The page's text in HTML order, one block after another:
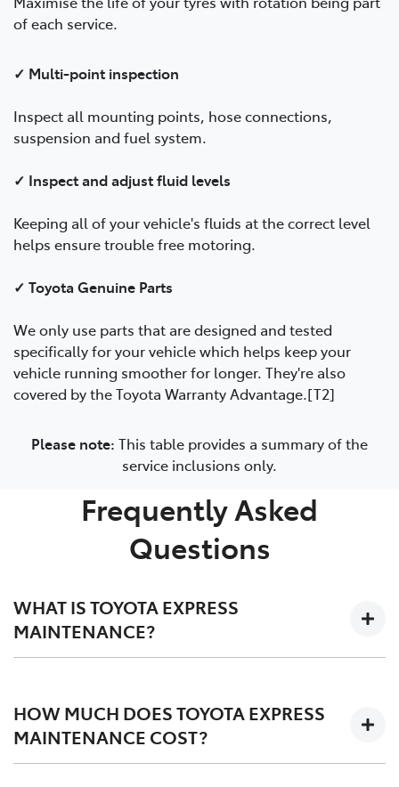
of each service.
✓ Multi-point inspection
Inspect all mounting points, hose connections,
suspension and fuel system.
✓ Inspect and adjust fluid levels
Keeping all of your vehicle's fluids at the correct level
helps ensure trouble free motoring.
✓ Toyota Genuine Parts
We only use parts that are designed and tested
specifically for your vehicle which helps keep your
vehicle running smoother for longer. They're also
covered by the Toyota Warranty Advantage.[T2]
Please note: This table provides a summary of the
service inclusions only.
Frequently Asked
Questions
WHAT IS TOYOTA EXPRESS
MAINTENANCE?
on your car in an efficiently designed workshop to
perform a fast high quality service. They use the Toyota
Production System process to service your car as
determined in your vehicle's warranty and service book
HOW MUCH DOES TOYOTA EXPRESS
MAINTENANCE COST?